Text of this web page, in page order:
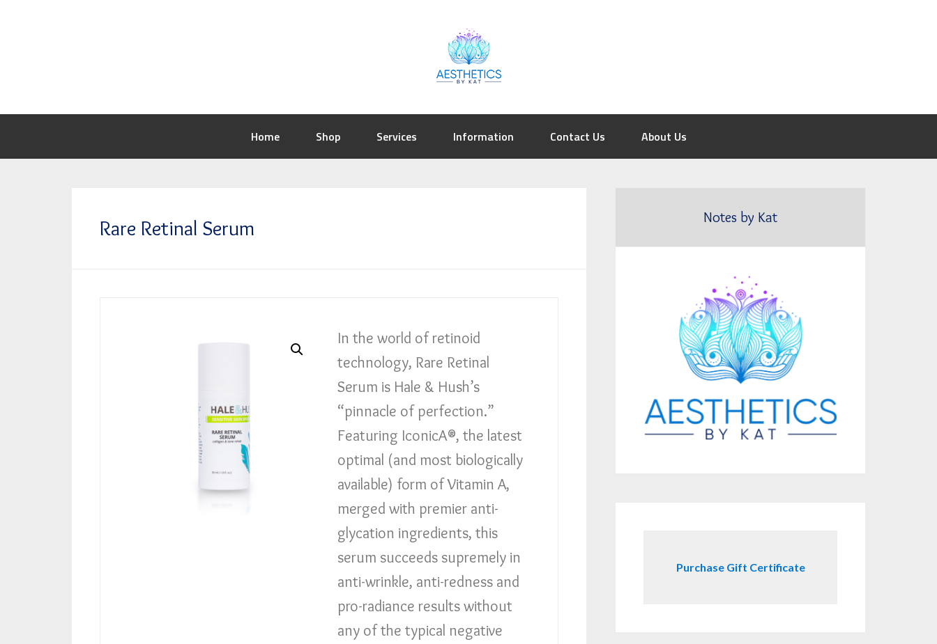
Home Shop Services Information Contact Us About Us
Rare Retinal Serum
In the world of retinoid
technology, Rare Retinal
Serum is Hale & Hush’s
“pinnacle of perfection.”
Featuring IconicA®, the latest
optimal (and most biologically
available) form of Vitamin A,
merged with premier anti-
glycation ingredients, this
serum succeeds supremely in
anti-wrinkle, anti-redness and
pro-radiance results without
any of the typical negative
Notes by Kat
Purchase Gift Certificate